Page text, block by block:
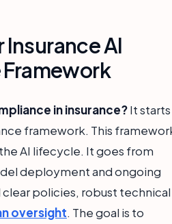
Insurance AI
in insurance?It starts
framework. This
AI lifecycle. It goes from
deployment and ongoing
policies, robust technical
oversight. The goal is to